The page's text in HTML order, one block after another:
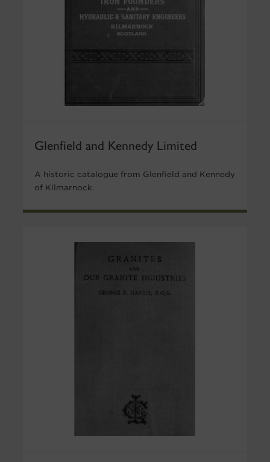
Glenfield and Kennedy Limited
A historic catalogue from Glenfield and Kennedy
of Kilmarnock.